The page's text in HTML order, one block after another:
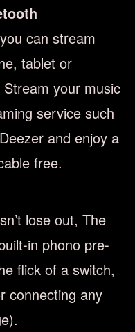
can stream
tablet or
your music
service such
and enjoy a
free.
lose out, The
in phono pre-
flick of a switch,
connecting any